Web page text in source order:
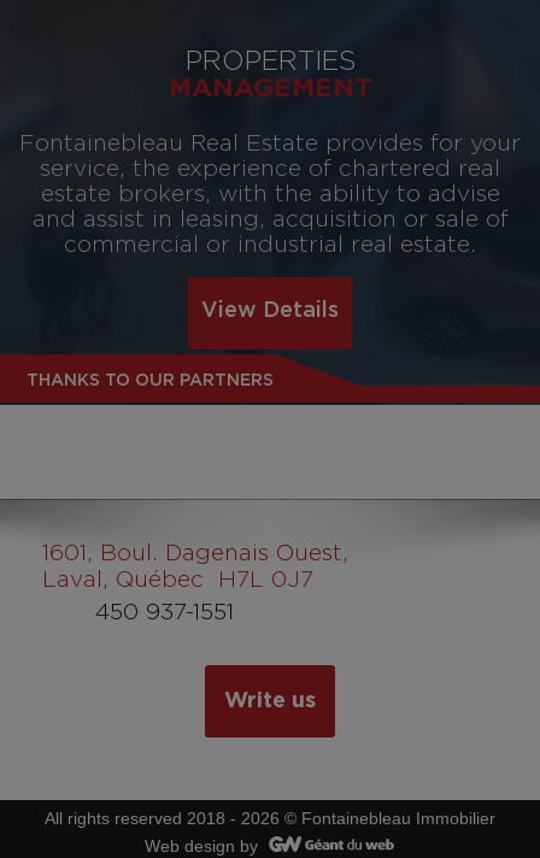
PROPERTIES
MANAGEMENT
Fontainebleau Real Estate provides for your
service, the experience of chartered real
estate brokers, with the ability to advise
and assist in leasing, acquisition or sale of
commercial or industrial real estate.
View Details
THANKS TO OUR PARTNERS
1601 , Boul. Dagenais Ouest,
Laval, Québec H7L 0J7
450 937-1551
Write us
All rights reserved 2018 - 2026 © Fontainebleau Immobilier
Web design by